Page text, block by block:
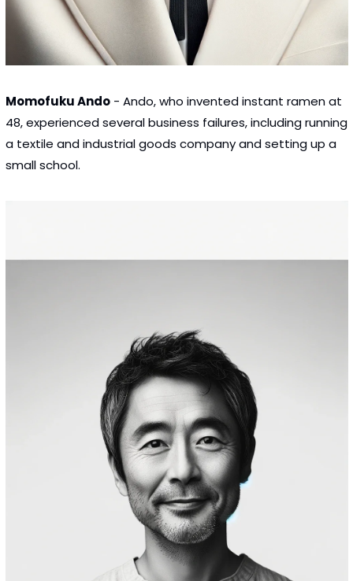
Momofuku Ando - Ando, who invented instant ramen at
48, experienced several business failures, including running
a textile and industrial goods company and setting up a
small school.